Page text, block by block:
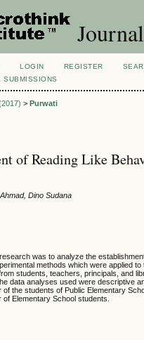
LOGIN REGISTER
SUBMISSIONS
>Purwati
of Reading Like
Dino Sudana
was to analyze the
methods which were applied
students, teachers, principals, and
data analyses used were descriptive
of the students of Public Elementary
of Elementary School students.